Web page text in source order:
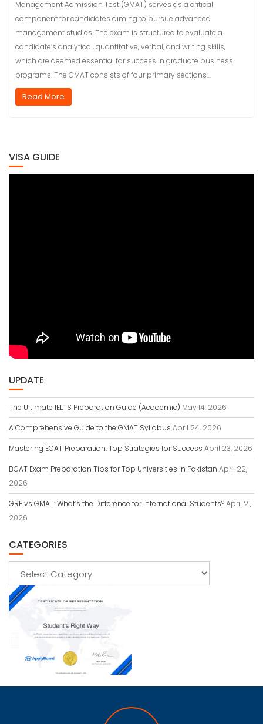
Management Admission Test (GMAT) serves as a critical
component for candidates aiming to pursue advanced
management studies. The exam is structured to evaluate a
candidate’s analytical, quantitative, verbal, and writing skills,
which are deemed essential for success in graduate business
programs. The GMAT consists of four primary sections:…
Read More
VISA GUIDE
UPDATE
The Ultimate IELTS Preparation Guide (Academic) May 14, 2026
A Comprehensive Guide to the GMAT Syllabus April 24, 2026
Mastering ECAT Preparation: Top Strategies for Success April 23, 2026
BCAT Exam Preparation Tips for Top Universities in Pakistan April 22,
2026
GRE vs GMAT: What’s the Difference for International Students?April 21,
2026
CATEGORIES